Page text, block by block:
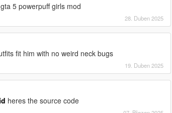
5 powerpuff girls mod
28. Duben 2025
fit him with no weird neck bugs
19. Duben 2025
heres the source code